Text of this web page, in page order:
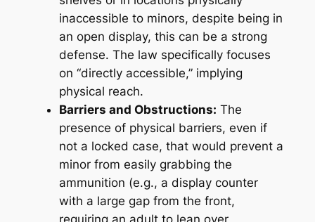
inaccessible to minors, despite being in
an open display, this can be a strong
defense. The law specifically focuses
on “directly accessible,” implying
physical reach.
Barriers and Obstructions: The
presence of physical barriers, even if
not a locked case, that would prevent a
minor from easily grabbing the
ammunition (e.g., a display counter
with a large gap from the front,
requiring an adult to lean over